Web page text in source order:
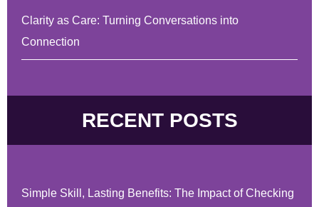
Clarity as Care: Turning Conversations into
Connection
RECENT POSTS
Simple Skill, Lasting Benefits: The Impact of Checking